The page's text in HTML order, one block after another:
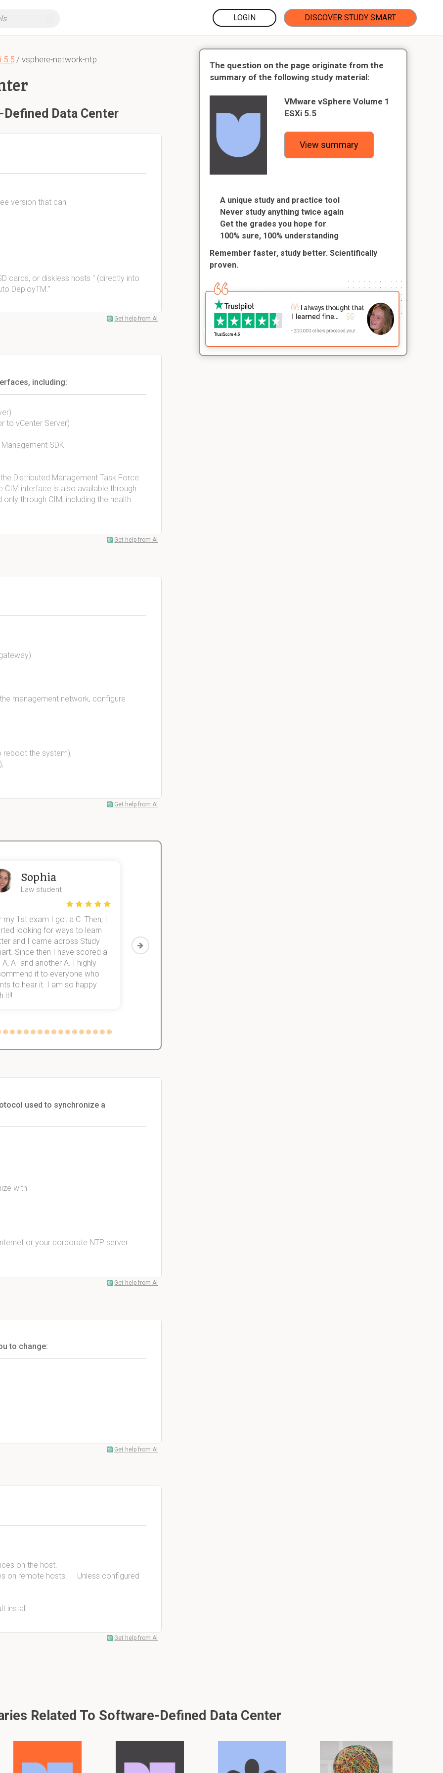
LOGIN DISCOVER STUDY SMART
5.5/ vsphere-network-ntp
Data Center
version that can
cards, or diskless hosts " (directly into
DeployTM."
Get help from AI
including:
to vCenter Server)
SDK
Distributed Management Task Force.
interface is also available through
through CIM, including the health
Get help from AI
management network, configure
reboot the system),
Get help from AI
Sophia
Law student
my 1st exam I got a C. Then, I
looking for ways to learn
and I came across Study
Since then I have scored a
A, A- and another A. I highly
it to everyone who
to hear it. I am so happy
it!!
Then I discovered Study Smart,
which helped me to finish all of
used to synchronize a
with
or your corporate NTP server.
Get help from AI
to change:
Get help from AI
on the host.
on remote hosts. Unless configured
install.
Get help from AI
The question on the page originate from the
summary of the following study material:
VMware vSphere Volume 1
ESXi 5.5
View summary
A unique study and practice tool
Never study anything twice again
Get the grades you hope for
100% sure, 100% understanding
Remember faster, study better. Scientifically
proven.
Related To Software-Defined Data Center